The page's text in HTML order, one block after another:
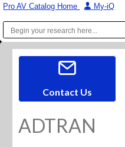
Pro AV Catalog Home | My-iQ
Contact Us
ADTRAN